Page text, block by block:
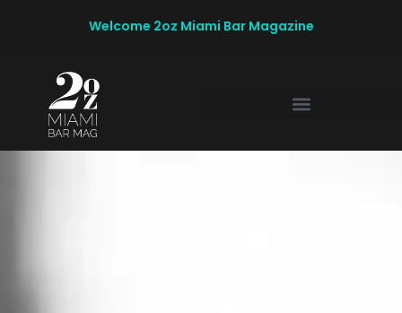
Welcome 2oz Miami Bar Magazine